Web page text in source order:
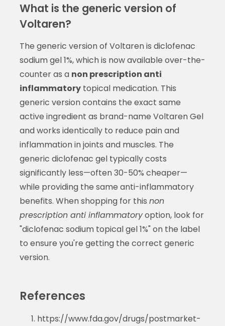
What is the generic version of
Voltaren?
The generic version of Voltaren is diclofenac
sodium gel 1%, which is now available over-the-
counter as a non prescription anti
inflammatorytopical medication. This
generic version contains the exact same
active ingredient as brand-name Voltaren Gel
and works identically to reduce pain and
inflammation in joints and muscles. The
generic diclofenac gel typically costs
significantly less—often 30-50% cheaper—
while providing the same anti-inflammatory
benefits. When shopping for this non
prescription anti inflammatoryoption, look for
"diclofenac sodium topical gel 1%" on the label
to ensure you're getting the correct generic
version.
References
https://www.fda.gov/drugs/postmarket-